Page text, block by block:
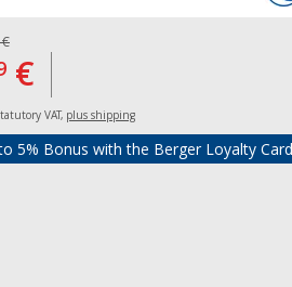
€
€
VAT, plus shipping
5% Bonus with the Berger Loyalty Card